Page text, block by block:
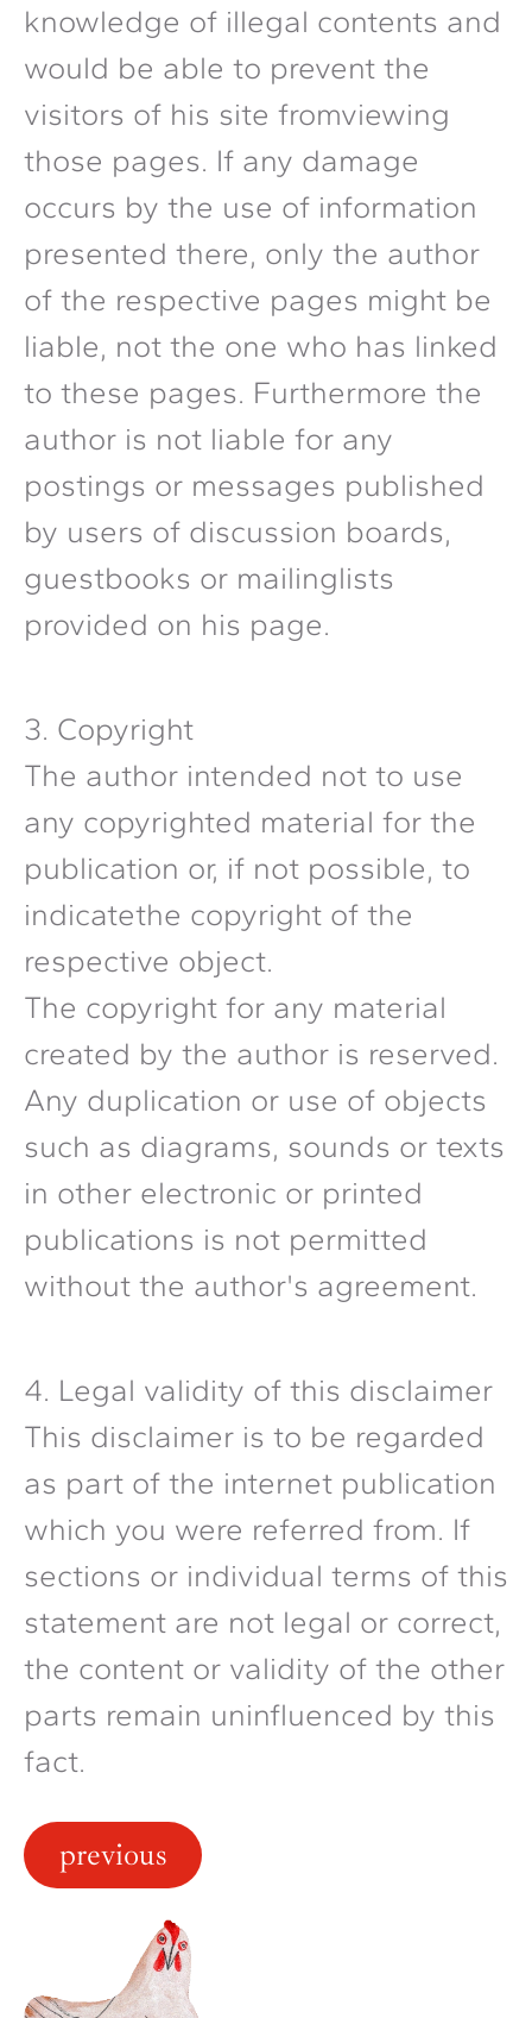
knowledge of illegal contents and
would be able to prevent the
visitors of his site fromviewing
those pages. If any damage
occurs by the use of information
presented there, only the author
of the respective pages might be
liable, not the one who has linked
to these pages. Furthermore the
author is not liable for any
postings or messages published
by users of discussion boards,
guestbooks or mailinglists
provided on his page.
3. Copyright
The author intended not to use
any copyrighted material for the
publication or, if not possible, to
indicatethe copyright of the
respective object.
The copyright for any material
created by the author is reserved.
Any duplication or use of objects
such as diagrams, sounds or texts
in other electronic or printed
publications is not permitted
without the author's agreement.
4. Legal validity of this disclaimer
This disclaimer is to be regarded
as part of the internet publication
which you were referred from. If
sections or individual terms of this
statement are not legal or correct,
the content or validity of the other
parts remain uninfluenced by this
fact.
previous